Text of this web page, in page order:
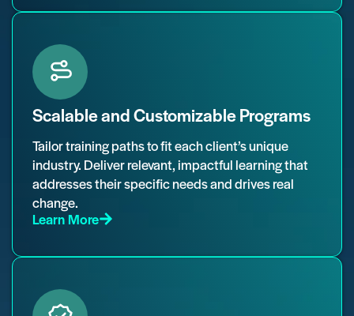
Scalable and Customizable Programs
Tailor training paths to fit each client’s unique
industry. Deliver relevant, impactful learning that
addresses their specific needs and drives real
change.
Learn More